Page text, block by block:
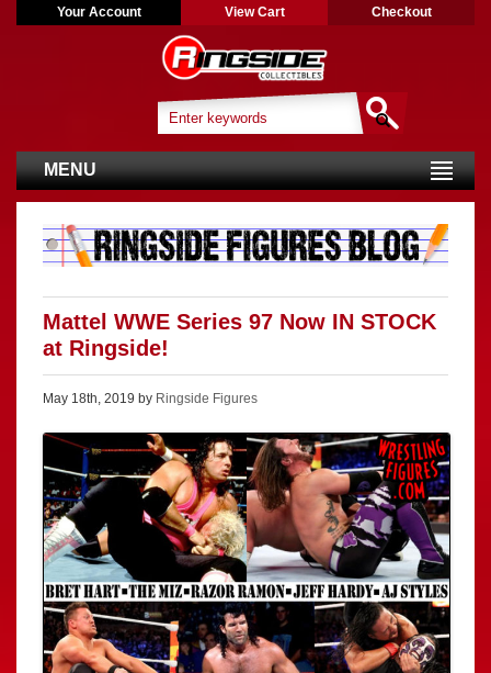
Your Account View Cart Checkout
MENU
Mattel WWE Series 97 Now IN STOCK
at Ringside!
May 18th, 2019 by Ringside Figures